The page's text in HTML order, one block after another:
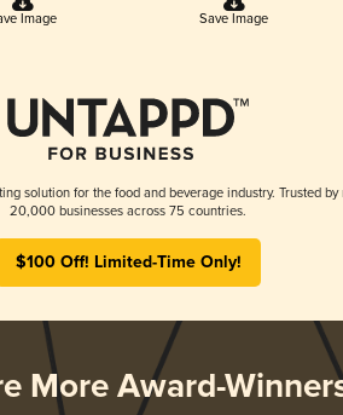
Image Save Image
solution for the food and beverage industry. Trusted by
20,000 businesses across 75 countries.
$100 Off! Limited-Time Only!
More Award-